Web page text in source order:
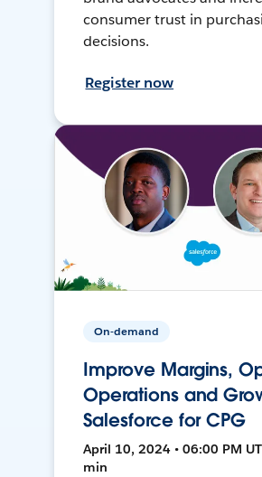
consumer trust in
decisions.
Register now
On-demand
Improve Margins,
Operations and
Salesforce for CPG
April 10, 2024 • 06:00 PM
min